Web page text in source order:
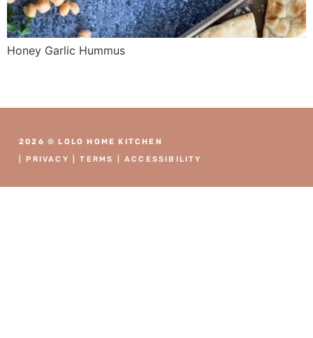
Honey Garlic Hummus
2026 © LOLO HOME KITCHEN
PRIVACY |TERMS |ACCESSIBILITY